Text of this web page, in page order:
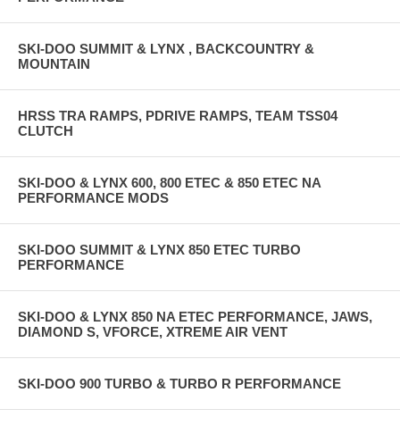
SKI-DOO SUMMIT & LYNX , BACKCOUNTRY &
MOUNTAIN
HRSS TRA RAMPS, PDRIVE RAMPS, TEAM TSS04
CLUTCH
SKI-DOO & LYNX 600, 800 ETEC & 850 ETEC NA
PERFORMANCE MODS
SKI-DOO SUMMIT & LYNX 850 ETEC TURBO
PERFORMANCE
SKI-DOO & LYNX 850 NA ETEC PERFORMANCE, JAWS,
DIAMOND S, VFORCE, XTREME AIR VENT
SKI-DOO 900 TURBO & TURBO R PERFORMANCE